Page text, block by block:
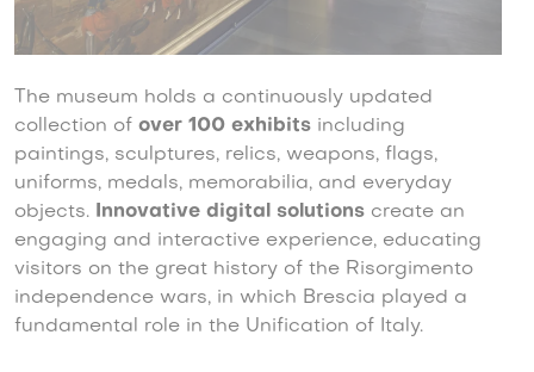
The museum holds a continuously updated
collection of over 100 exhibits including
paintings, sculptures, relics, weapons, flags,
uniforms, medals, memorabilia, and everyday
objects. Innovative digital solutions create an
engaging and interactive experience, educating
visitors on the great history of the Risorgimento
independence wars, in which Brescia played a
fundamental role in the Unification of Italy.